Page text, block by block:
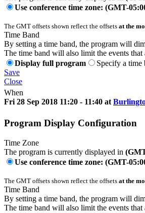
Use conference time zone: (GMT-
The GMT offsets shown reflect the offsets at the
Time Band
By setting a time band, the program will
The time band will also limit the events
Display full program
Specify a time
Save
Close
When
Fri 28 Sep 2018 11:20 - 11:40 at
Program Display Configuration
Time Zone
The program is currently displayed in
Use conference time zone: (GMT-
The GMT offsets shown reflect the offsets at the
Time Band
By setting a time band, the program will
The time band will also limit the events